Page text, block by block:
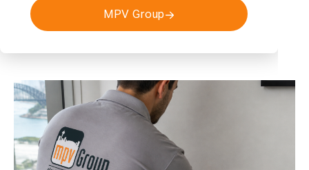
MPV Group
Get a FREE Quote